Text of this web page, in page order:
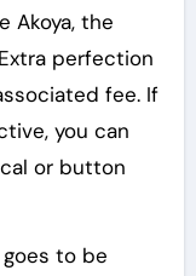
Akoya, the
perfection
fee. If
you can
or button
to be